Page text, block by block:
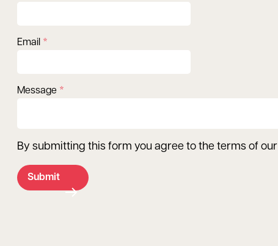
Email
Message
By submitting this form you agree to the terms of our
Submit